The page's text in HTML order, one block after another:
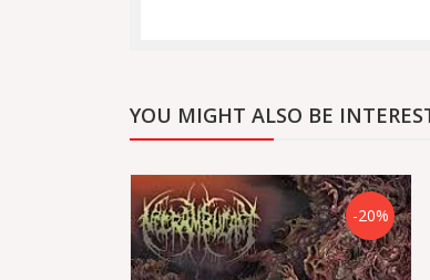
YOU MIGHT ALSO BE
-20%